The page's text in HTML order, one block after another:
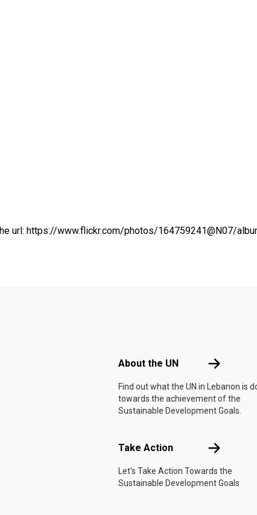
url: https://www.flickr.com/photos/164759241@N07/
About the UN About the UN
Find out what the UN in Lebanon is
towards the achievement of the
Sustainable Development Goals.
Take Action Take Action
Let's Take Action Towards the
Sustainable Development Goals